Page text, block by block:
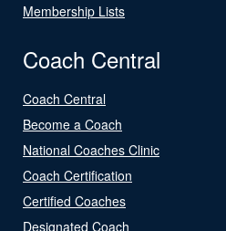
Membership Lists
Coach Central
Coach Central
Become a Coach
National Coaches Clinic
Coach Certification
Certified Coaches
Designated Coach